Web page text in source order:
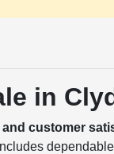
in
customer